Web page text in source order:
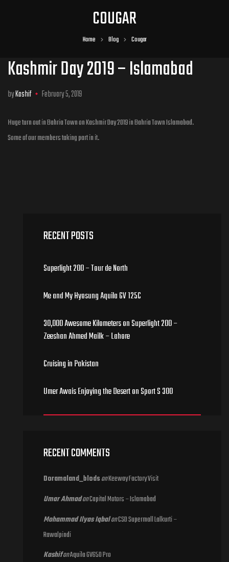
COUGAR
Home Blog Cougar
Kashmir Day 2019 – Islamabad
byKashif February 5, 2019
Huge turn out in Bahria Town on Kashmir Day 2019 in Bahria Town Islamabad.
Some of our members taking part in it.
RECENT POSTS
Superlight 200 – Tour de North
Me and My Hyosung Aquila GV 125C
30,000 Awesome Kilometers on Superlight 200 –
Zeeshan Ahmed Mailk – Lahore
Cruising in Pakistan
Umer Awais Enjoying the Desert on Sport S 300
RECENT COMMENTS
Doramaland_blodsonKeeway Factory Visit
Umar AhmadonCapital Motors – Islamabad
Mohammad Ilyas IqbalonCSD Supermall Lalkurti –
Rawalpindi
KashifonAquila GV650 Pro